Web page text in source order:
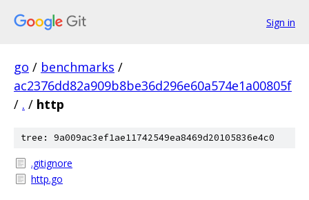
Sign in
go / benchmarks /
ac2376dd82a909b8be36d296e60a574e1a00805f
/ . / http
tree: 9a009ac3ef1ae11742549ea8469d20105836e4c0
.gitignore
http.go